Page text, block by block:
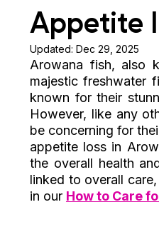
Fish Bearded Dragon
Silver Pheasant
Appetite
Updated: Dec 29, 2025
Arowana fish, also
majestic freshwater
known for their
However, like any
be concerning for
appetite loss in
the overall health
linked to overall
in our How to Care